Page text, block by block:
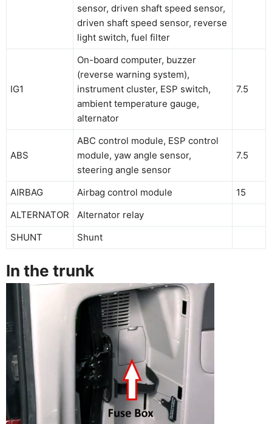
sensor, driven shaft speed sensor,
driven shaft speed sensor, reverse
light switch, fuel filter
IG1
On-board computer, buzzer
(reverse warning system),
instrument cluster, ESP switch,
ambient temperature gauge,
alternator
7.5
ABS
ABC control module, ESP control
module, yaw angle sensor,
steering angle sensor
7.5
AIRBAG Airbag control module
15
ALTERNATOR
Alternator relay
SHUNT
Shunt
In the trunk